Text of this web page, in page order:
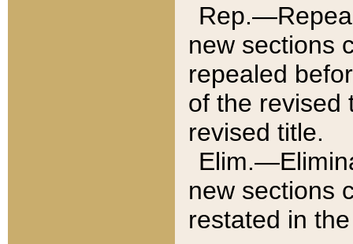
new sections
repealed
of the revised
revised title.
new sections
restated in